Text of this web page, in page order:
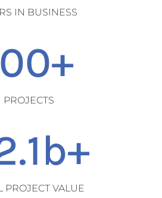
IN BUSINESS
PROJECTS
PROJECT VALUE